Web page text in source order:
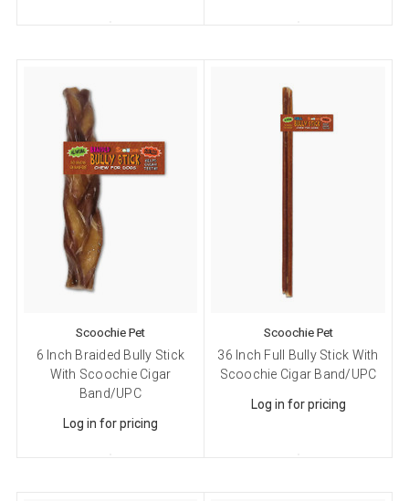
Scoochie Pet
6 Inch Braided Bully Stick
With Scoochie Cigar
Band/UPC
Log in for pricing
Scoochie Pet
36 Inch Full Bully Stick With
Scoochie Cigar Band/UPC
Log in for pricing